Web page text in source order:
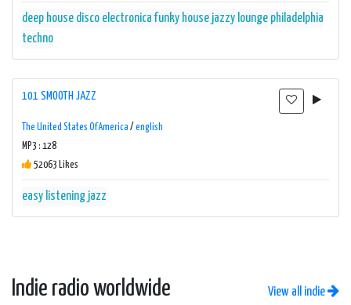
deep house disco electronica funky house jazzy lounge philadelphia
techno
101 SMOOTH JAZZ
The United States Of America / english
MP3 : 128
52063 Likes
easy listening jazz
Indie radio worldwide View all indie